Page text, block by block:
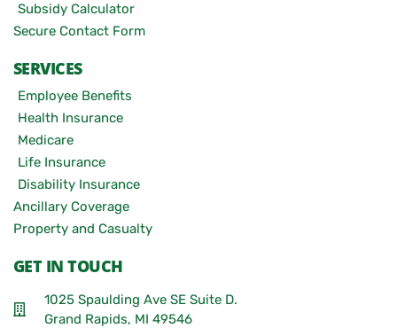
Subsidy Calculator
Secure Contact Form
SERVICES
Employee Benefits
Health Insurance
Medicare
Life Insurance
Disability Insurance
Ancillary Coverage
Property and Casualty
GET IN TOUCH
1025 Spaulding Ave SE Suite D.
Grand Rapids, MI 49546